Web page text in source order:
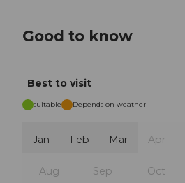
Good to know
Best to visit
suitable Depends on weather
Jan Feb Mar Apr
Aug Sep Oct